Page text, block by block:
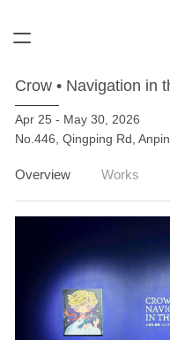
Crow • Navigation in
Apr 25 - May 30, 2026
No.446, Qingping Rd,
Overview Works